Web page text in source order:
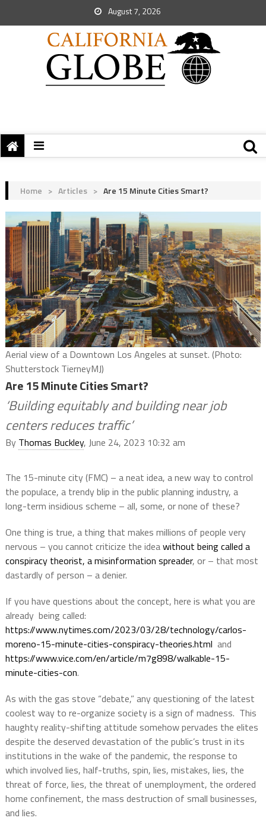
August 7, 2026
Home > Articles > Are 15 Minute Cities Smart?
Aerial view of a Downtown Los Angeles at sunset. (Photo:
Shutterstock TierneyMJ)
Are 15 Minute Cities Smart?
‘Building equitably and building near job
centers reduces traffic’
By Thomas Buckley, June 24, 2023 10:32 am
The 15-minute city (FMC) – a neat idea, a new way to control
the populace, a trendy blip in the public planning industry, a
long-term insidious scheme – all, some, or none of these?
One thing is true, a thing that makes millions of people very
nervous – you cannot criticize the ideawithout being called a
conspiracy theorist, a misinformation spreader, or – that most
dastardly of person – a denier.
If you have questions about the concept, here is what you are
already being called:
https://www.nytimes.com/2023/03/28/technology/carlos-
moreno-15-minute-cities-conspiracy-theories.html and
https://www.vice.com/en/article/m7g898/walkable-15-
minute-cities-con.
As with the gas stove “debate,” any questioning of the latest
coolest way to re-organize society is a sign of madness. This
haughty reality-shifting attitude somehow pervades the elites
despite the deserved devastation of the public’s trust in its
institutions in the wake of the pandemic, the response to
which involved lies, half-truths, spin, lies, mistakes, lies, the
threat of force, lies, the threat of unemployment, the ordered
home confinement, the mass destruction of small businesses,
and lies.